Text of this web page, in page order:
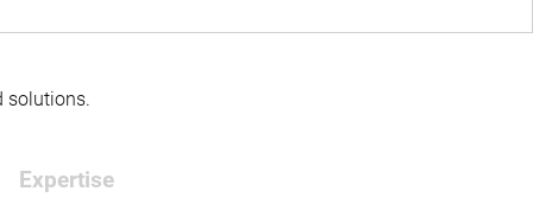
solutions.
Expertise